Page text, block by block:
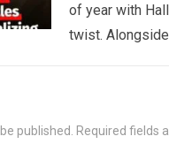
of year with
twist.
published. Required fields